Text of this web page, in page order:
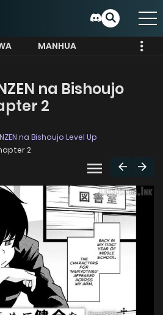
MANHUA
na Bishoujo
2
na Bishoujo Level Up
2